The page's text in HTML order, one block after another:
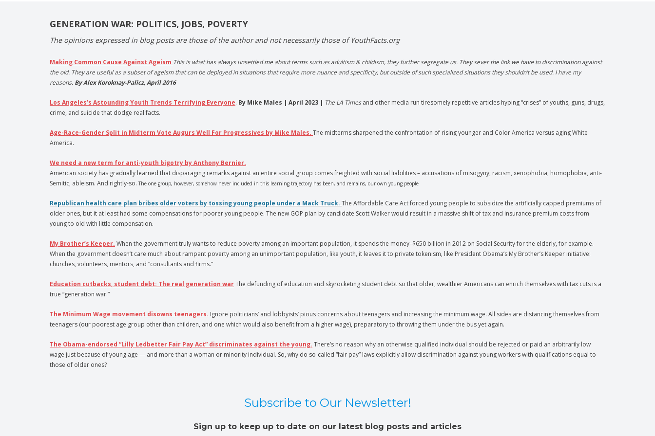
GENERATION WAR: POLITICS, JOBS, POVERTY
The opinions expressed in blog posts are those of the author and not necessarily those of YouthFacts.org
Making Common Cause Against Ageism This is what has always unsettled me about terms such as adultism & childism, they further segregate us. They sever the link we have to discrimination against
the old. They are useful as a subset of ageism that can be deployed in situations that require more nuance and specificity, but outside of such specialized situations they shouldn’t be used. I have my
reasons. By Alex Koroknay-Palicz, April 2016
Los Angeles’s Astounding Youth Trends Terrifying Everyone. By Mike Males | April 2023 | The LA Timesand other media run tiresomely repetitive articles hyping “crises” of youths, guns, drugs,
crime, and suicide that dodge real facts.
Age-Race-Gender Split in Midterm Vote Augurs Well For Progressives by Mike Males. The midterms sharpened the confrontation of rising younger and Color America versus aging White
America.
We need a new term for anti-youth bigotry by Anthony Bernier.
American society has gradually learned that disparaging remarks against an entire social group comes freighted with social liabilities – accusations of misogyny, racism, xenophobia, homophobia, anti-
Semitic, ableism. And rightly-so. The one group, however, somehow never included in this learning trajectory has been, and remains, our own young people
Republican health care plan bribes older voters by tossing young people under a Mack Truck. The Affordable Care Act forced young people to subsidize the artificially capped premiums of
older ones, but it at least had some compensations for poorer young people. The new GOP plan by candidate Scott Walker would result in a massive shift of tax and insurance premium costs from
young to old with little compensation.
My Brother’s Keeper. When the government truly wants to reduce poverty among an important population, it spends the money–$650 billion in 2012 on Social Security for the elderly, for example.
When the government doesn’t care much about rampant poverty among an unimportant population, like youth, it leaves it to private tokenism, like President Obama’s My Brother’s Keeper initiative:
churches, volunteers, mentors, and “consultants and firms.”
Education cutbacks, student debt: The real generation warThe defunding of education and skyrocketing student debt so that older, wealthier Americans can enrich themselves with tax cuts is a
true “generation war.”
The Minimum Wage movement disowns teenagers. Ignore politicians’ and lobbyists’ pious concerns about teenagers and increasing the minimum wage. All sides are distancing themselves from
teenagers (our poorest age group other than children, and one which would also benefit from a higher wage), preparatory to throwing them under the bus yet again.
The Obama-endorsed “Lilly Ledbetter Fair Pay Act” discriminates against the young. There’s no reason why an otherwise qualified individual should be rejected or paid an arbitrarily low
wage just because of young age — and more than a woman or minority individual. So, why do so-called “fair pay” laws explicitly allow discrimination against young workers with qualifications equal to
those of older ones?
Subscribe to Our Newsletter!
Sign up to keep up to date on our latest blog posts and articles